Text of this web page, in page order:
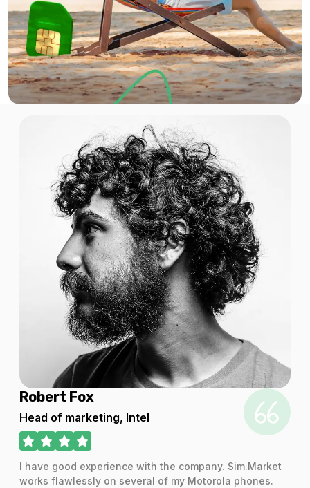
2 GB
For 1 days
$11.94 USD
2 GB
For 1 days
$15.04 USD
3 GB
For 15 days
$17.92 USD
3 GB
For 1 days
$20.16 USD
Robert Fox
Head of marketing, Intel
I have good experience with the company. Sim.Market
works flawlessly on several of my Motorola phones.